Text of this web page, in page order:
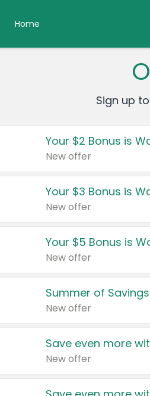
Home
Sign up
Your $2 Bonus is
New offer
Your $3 Bonus is
New offer
Your $5 Bonus is
New offer
Summer of Savings
New offer
Save even more
New offer